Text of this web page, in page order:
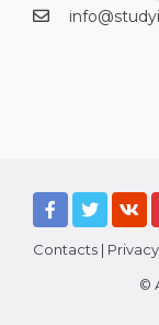
Contacts |
©